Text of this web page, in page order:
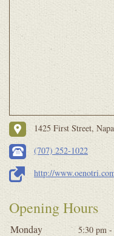
1425 First Street,
(707) 252-1022
http://
Opening Hours
Monday 5:30 pm